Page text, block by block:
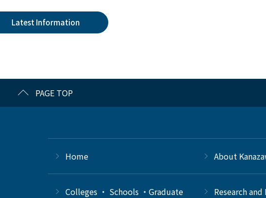
Latest Information
PAGE TOP
Home About
Colleges ・ Schools ・Graduate
Research